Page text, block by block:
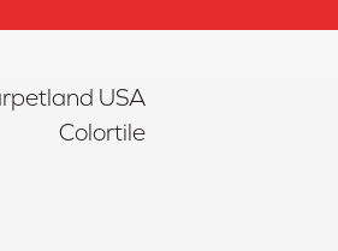
USA
Colortile